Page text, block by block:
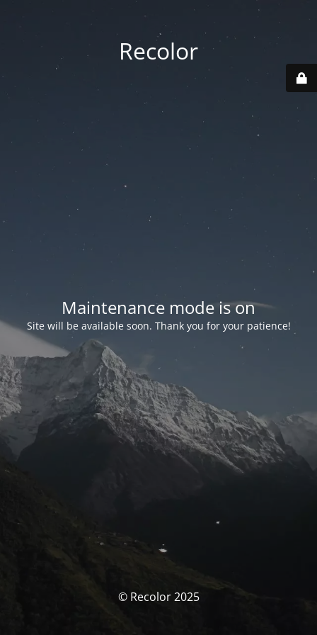
Recolor
Maintenance mode is on
Site will be available soon. Thank you for your patience!
© Recolor 2025